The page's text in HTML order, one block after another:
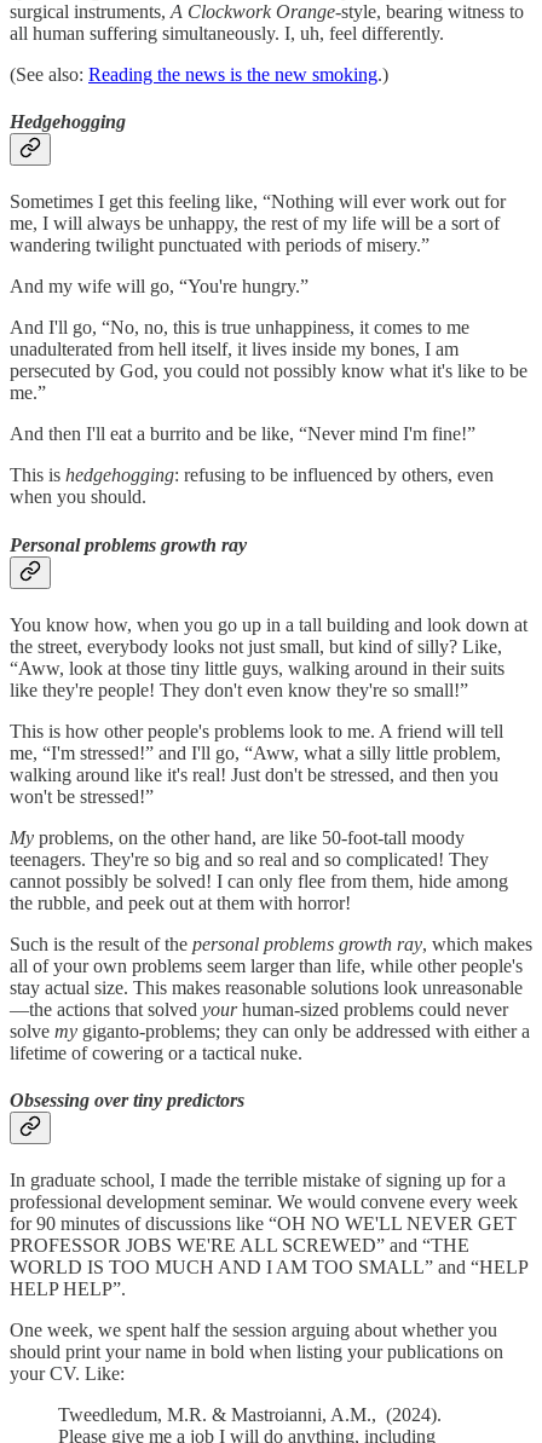
surgical instruments, A Clockwork Orange-style, bearing witness to
all human suffering simultaneously. I, uh, feel differently.
(See also: Reading the news is the new smoking.)
Hedgehogging
Sometimes I get this feeling like, “Nothing will ever work out for
me, I will always be unhappy, the rest of my life will be a sort of
wandering twilight punctuated with periods of misery.”
And my wife will go, “You're hungry.”
And I'll go, “No, no, this is true unhappiness, it comes to me
unadulterated from hell itself, it lives inside my bones, I am
persecuted by God, you could not possibly know what it's like to be
me.”
And then I'll eat a burrito and be like, “Never mind I'm fine!”
This is hedgehogging: refusing to be influenced by others, even
when you should.
Personal problems growth ray
You know how, when you go up in a tall building and look down at
the street, everybody looks not just small, but kind of silly? Like,
“Aww, look at those tiny little guys, walking around in their suits
like they're people! They don't even know they're so small!”
This is how other people's problems look to me. A friend will tell
me, “I'm stressed!” and I'll go, “Aww, what a silly little problem,
walking around like it's real! Just don't be stressed, and then you
won't be stressed!”
My problems, on the other hand, are like 50-foot-tall moody
teenagers. They're so big and so real and so complicated! They
cannot possibly be solved! I can only flee from them, hide among
the rubble, and peek out at them with horror!
Such is the result of the personal problems growth ray, which makes
all of your own problems seem larger than life, while other people's
stay actual size. This makes reasonable solutions look unreasonable
—the actions that solved yourhuman-sized problems could never
solve my giganto-problems; they can only be addressed with either a
lifetime of cowering or a tactical nuke.
Obsessing over tiny predictors
In graduate school, I made the terrible mistake of signing up for a
professional development seminar. We would convene every week
for 90 minutes of discussions like “OH NO WE'LL NEVER GET
PROFESSOR JOBS WE'RE ALL SCREWED” and “THE
WORLD IS TOO MUCH AND I AM TOO SMALL” and “HELP
HELP HELP”.
One week, we spent half the session arguing about whether you
should print your name in bold when listing your publications on
your CV. Like:
Tweedledum, M.R. & Mastroianni, A.M., (2024).
Please give me a job I will do anything, including